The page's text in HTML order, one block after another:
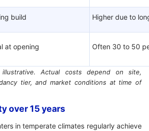
build Higher due to
at opening Often 30 to 50
Actual costs depend on site,
tier, and market conditions at time of
over 15 years
in temperate climates regularly achieve